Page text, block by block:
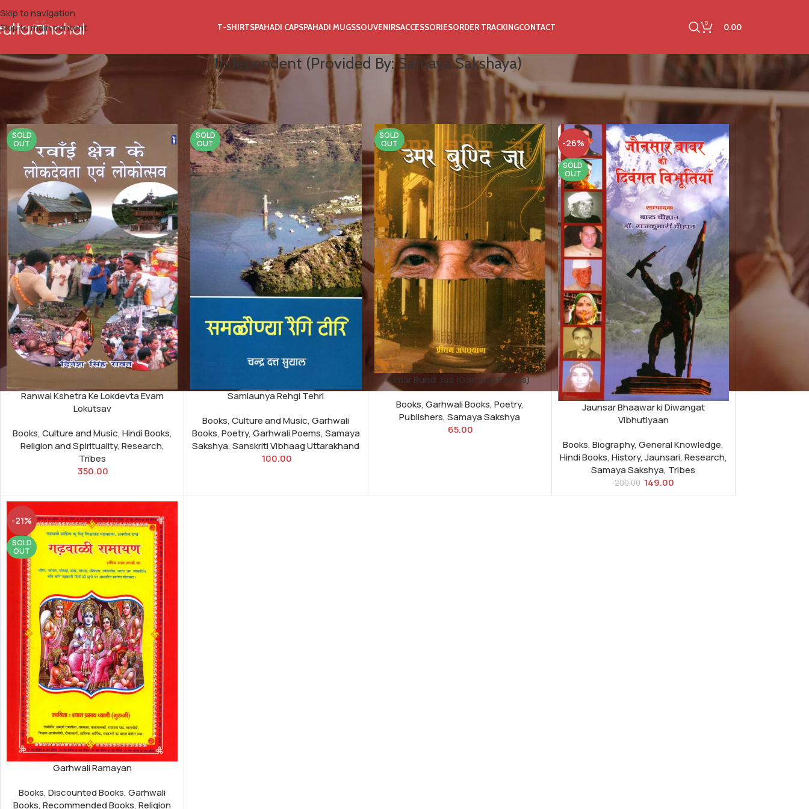
Skip to navigation
Skip to main content
T-SHIRTSPAHADI CAPSPAHADI MUGSSOUVENIRSACCESSORIESORDER TRACKINGCONTACT 0 0.00
Independent (Provided By: Samaya Sakshaya)
Product Publisher Independent (Provided By: Samaya Sakshaya)
SOLD
OUT
Ranwai Kshetra Ke Lokdevta Evam
Lokutsav
Books,Culture and Music,Hindi Books,
Religion and Spirituality,Research,
Tribes
350.00
SOLD
OUT
Samlaunya Rehgi Tehri
Books,Culture and Music,Garhwali
Books,Poetry,Garhwali Poems,Samaya
Sakshya,Sanskriti Vibhaag Uttarakhand
100.00
SOLD
OUT
Umar Bundi Jaa (Garhwali Poems)
Books,Garhwali Books,Poetry,
Publishers,Samaya Sakshya
65.00
-26%
SOLD
OUT
Jaunsar Bhaawar ki Diwangat
Vibhutiyaan
Books,Biography,General Knowledge,
Hindi Books,History,Jaunsari,Research,
Samaya Sakshya, Tribes
200.00 149.00
-21%
SOLD
OUT
Garhwali Ramayan
Books,Discounted Books,Garhwali
Books,Recommended Books,Religion